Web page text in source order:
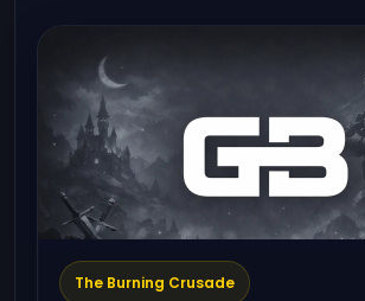
The Burning Crusade